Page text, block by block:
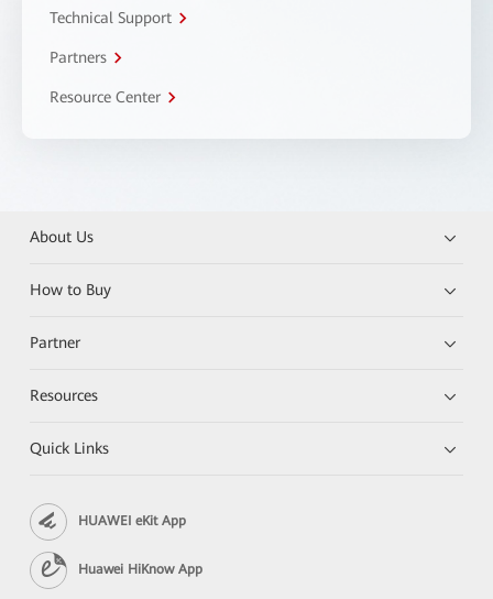
Technical Support
Partners
Resource Center
About Us
How to Buy
Partner
Resources
Quick Links
HUAWEI eKit App
Huawei HiKnow App